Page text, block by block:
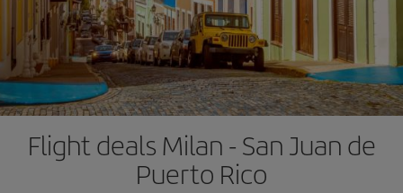
Flight deals Milan - San Juan de
Puerto Rico